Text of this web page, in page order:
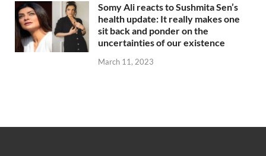
Somy Ali reacts to Sushmita Sen’s
health update: It really makes one
sit back and ponder on the
uncertainties of our existence
March 11, 2023